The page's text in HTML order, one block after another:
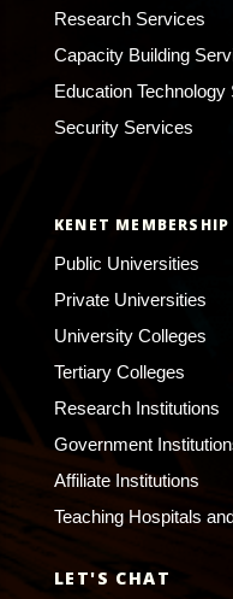
Research Services
Capacity Building
Education Technology
Security Services
KENET MEMBERSHIP
Public Universities
Private Universities
University Colleges
Tertiary Colleges
Research Institutions
Government
Affiliate Institutions
Teaching Hospitals
LET'S CHAT